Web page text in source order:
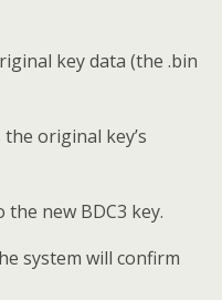
key data (the .bin
original key’s
new BDC3 key.
system will confirm